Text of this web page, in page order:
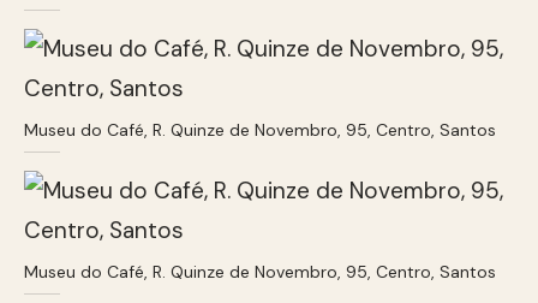
Museu do Café, R. Quinze de Novembro, 95, Centro, Santos
Museu do Café, R. Quinze de Novembro, 95, Centro, Santos